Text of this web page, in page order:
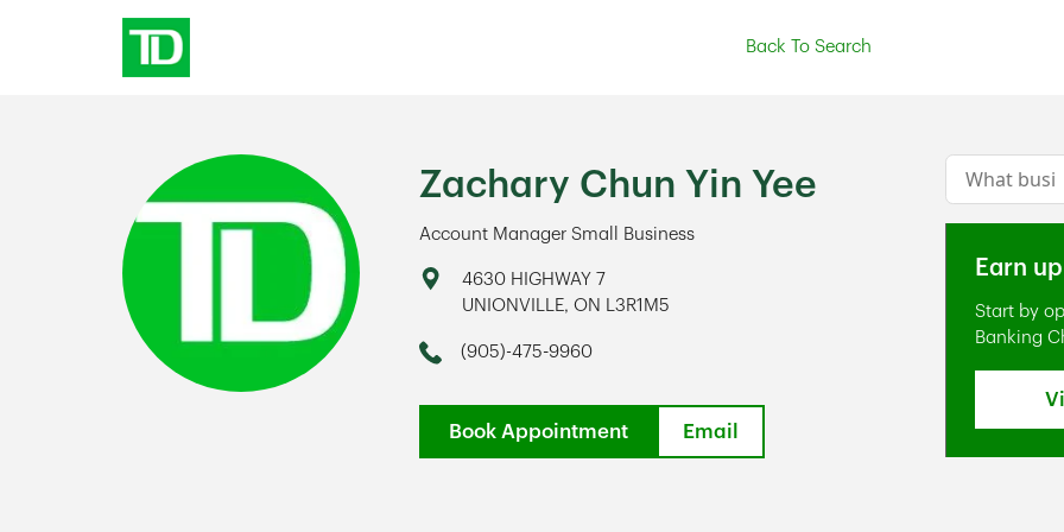
Back To Search
Zachary Chun Yin Yee
Account Manager Small Business
Address4630 HIGHWAY 7
UNIONVILLE, ON L3R1M5
Phone
(905)-475-9960
Book Appointment Email
Conduct a
Earn
Start by
Banking